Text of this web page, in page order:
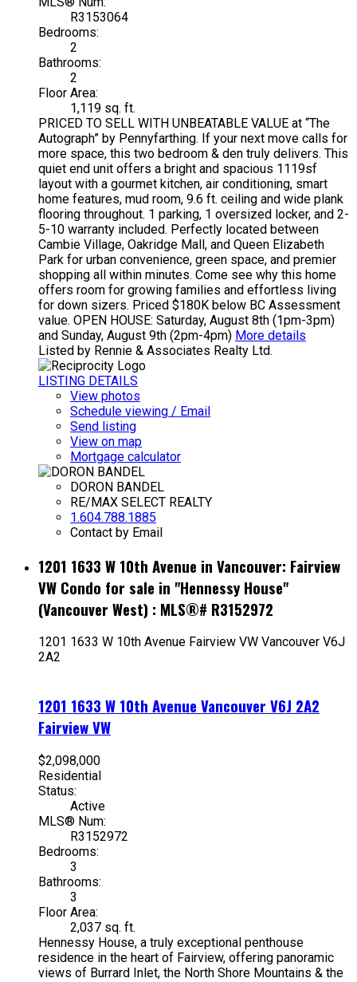
R3153064
Bedrooms:
2
Bathrooms:
2
Floor Area:
1,119 sq. ft.
PRICED TO SELL WITH UNBEATABLE VALUE at “The
Autograph” by Pennyfarthing. If your next move calls for
more space, this two bedroom & den truly delivers. This
quiet end unit offers a bright and spacious 1119sf
layout with a gourmet kitchen, air conditioning, smart
home features, mud room, 9.6 ft. ceiling and wide plank
flooring throughout. 1 parking, 1 oversized locker, and 2-
5-10 warranty included. Perfectly located between
Cambie Village, Oakridge Mall, and Queen Elizabeth
Park for urban convenience, green space, and premier
shopping all within minutes. Come see why this home
offers room for growing families and effortless living
for down sizers. Priced $180K below BC Assessment
value. OPEN HOUSE: Saturday, August 8th (1pm-3pm)
and Sunday, August 9th (2pm-4pm) More details
Listed by Rennie & Associates Realty Ltd.
LISTING DETAILS
View photos
Schedule viewing / Email
Send listing
View on map
Mortgage calculator
DORON BANDEL
RE/MAX SELECT REALTY
1.604.788.1885
Contact by Email
1201 1633 W 10th Avenue in Vancouver: Fairview
VW Condo for sale in "Hennessy House"
(Vancouver West) : MLS®# R3152972
1201 1633 W 10th Avenue Fairview VW Vancouver V6J
2A2
1201 1633 W 10th Avenue Vancouver V6J 2A2
Fairview VW
$2,098,000
Residential
Status:
Active
MLS® Num:
R3152972
Bedrooms:
3
Bathrooms:
3
Floor Area:
2,037 sq. ft.
Hennessy House, a truly exceptional penthouse
residence in the heart of Fairview, offering panoramic
views of Burrard Inlet, the North Shore Mountains & the